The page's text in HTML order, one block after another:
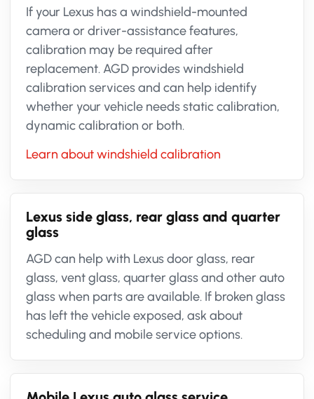
If your Lexus has a windshield-mounted
camera or driver-assistance features,
calibration may be required after
replacement. AGD provides windshield
calibration services and can help identify
whether your vehicle needs static calibration,
dynamic calibration or both.
Learn about windshield calibration
Lexus side glass, rear glass and quarter
glass
AGD can help with Lexus door glass, rear
glass, vent glass, quarter glass and other auto
glass when parts are available. If broken glass
has left the vehicle exposed, ask about
scheduling and mobile service options.